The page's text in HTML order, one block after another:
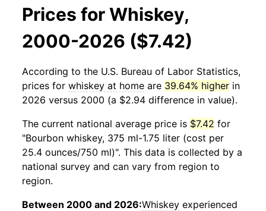
Prices for Whiskey,
2000-2026 ($7.42)
According to the U.S. Bureau of Labor Statistics,
prices for whiskey at home are 39.64% higher in
2026 versus 2000 (a $2.94 difference in value).
The current national average price is $7.42 for
"Bourbon whiskey, 375 ml-1.75 liter (cost per
25.4 ounces/750 ml)". This data is collected by a
national survey and can vary from region to
region.
Between 2000 and 2026:Whiskey experienced